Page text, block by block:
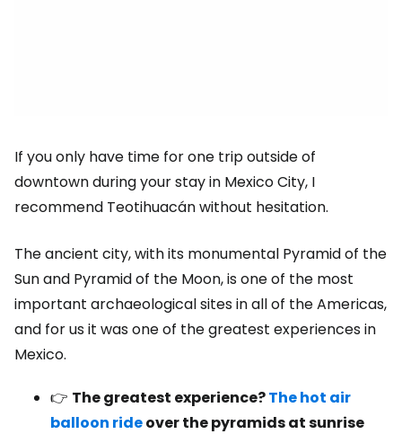
If you only have time for one trip outside of
downtown during your stay in Mexico City, I
recommend Teotihuacán without hesitation.
The ancient city, with its monumental Pyramid of the
Sun and Pyramid of the Moon, is one of the most
important archaeological sites in all of the Americas,
and for us it was one of the greatest experiences in
Mexico.
👉 The greatest experience?The hot air
balloon rideover the pyramids at sunrise